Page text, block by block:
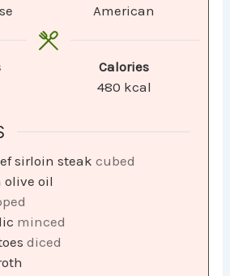
American
Calories
480 kcal
sirloin steak cubed
olive oil
minced
diced